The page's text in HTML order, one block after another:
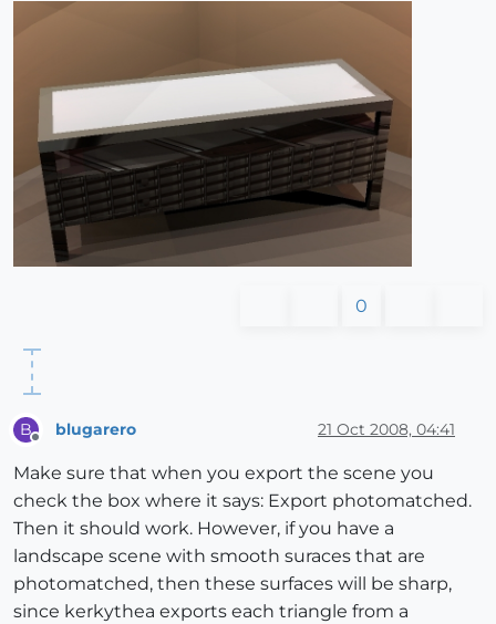
0
B blugarero 21 Oct 2008, 04:41
Make sure that when you export the scene you
check the box where it says: Export photomatched.
Then it should work. However, if you have a
landscape scene with smooth suraces that are
photomatched, then these surfaces will be sharp,
since kerkythea exports each triangle from a